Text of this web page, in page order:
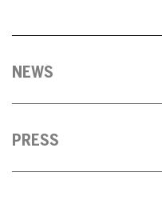
NEWS
PRESS